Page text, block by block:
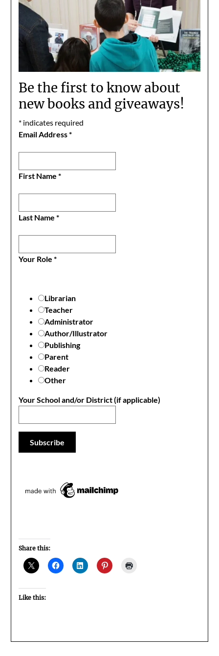
Be the first to know about
new books and giveaways!
* indicates required
Email Address*
First Name*
Last Name*
Your Role*
Librarian
Teacher
Administrator
Author/Illustrator
Publishing
Parent
Reader
Other
Your School and/or District (if applicable)
Share this:
Like this: